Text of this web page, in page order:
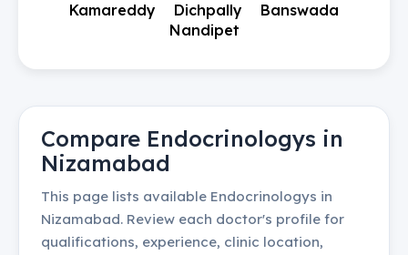
Kamareddy
Dichpally
Banswada
Nandipet
Compare Endocrinologys in
Nizamabad
This page lists available Endocrinologys in
Nizamabad. Review each doctor's profile for
qualifications, experience, clinic location,